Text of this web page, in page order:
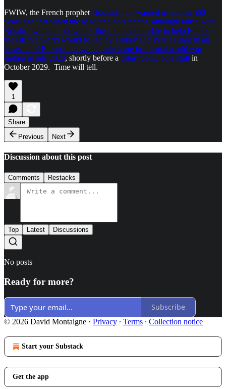
FWIW, the French prophet Nostradamus warned us almost 500
years ago that when the new land of America, although allied with
Britain - would be down for the count and unable to help Europe,
the Islamic world would be led by Turkey and Persia (Iran) in an
invasion of Europe that would culminate in a brutal world war
ending in late 2028, shortly before a catastrophic pole shift in
October 2029. Time will tell.
1
Share
Previous
Next
Discussion about this post
Comments Restacks
Top Latest Discussions
No posts
Ready for more?
Subscribe
© 2026 David Montaigne · Privacy ∙ Terms ∙ Collection notice
Start your Substack
Get the app